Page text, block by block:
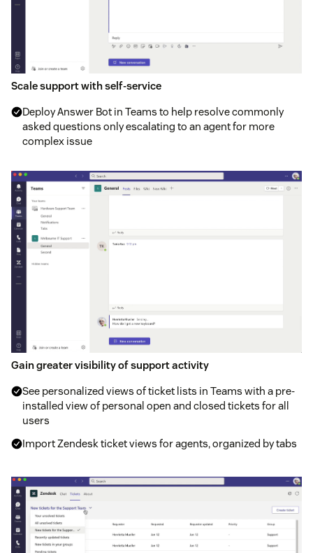
Scale support with self-service
Deploy Answer Bot in Teams to help resolve commonly
asked questions only escalating to an agent for more
complex issue
Gain greater visibility of support activity
See personalized views of ticket lists in Teams with a pre-
installed view of personal open and closed tickets for all
users
Import Zendesk ticket views for agents, organized by tabs